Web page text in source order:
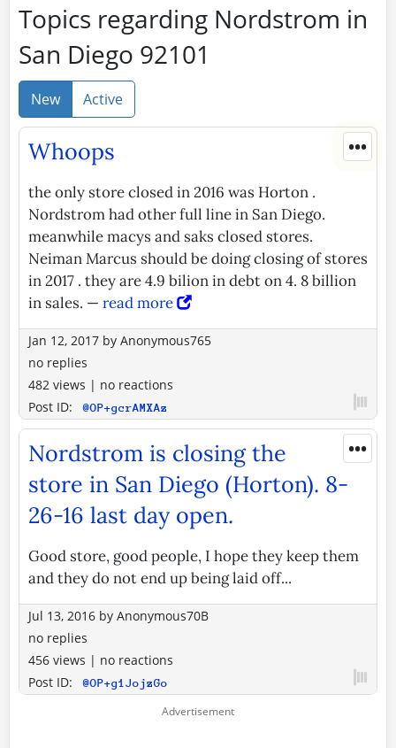
Topics regarding Nordstrom in
San Diego 92101
New Active
•••
Whoops
the only store closed in 2016 was Horton .
Nordstrom had other full line in San Diego.
meanwhile macys and saks closed stores.
Neiman Marcus should be doing closing of stores
in 2017 . they are 4.9 bilion in debt on 4. 8 billion
in sales. — read more
Jan 12, 2017 by Anonymous765
no replies
482 views | no reactions
Post ID:
@OP+gcrAMXAz
•••
Nordstrom is closing the
store in San Diego (Horton). 8-
26-16 last day open.
Good store, good people, I hope they keep them
and they do not end up being laid off...
Jul 13, 2016 by Anonymous70B
no replies
456 views | no reactions
Post ID:
@OP+g1JojzGo